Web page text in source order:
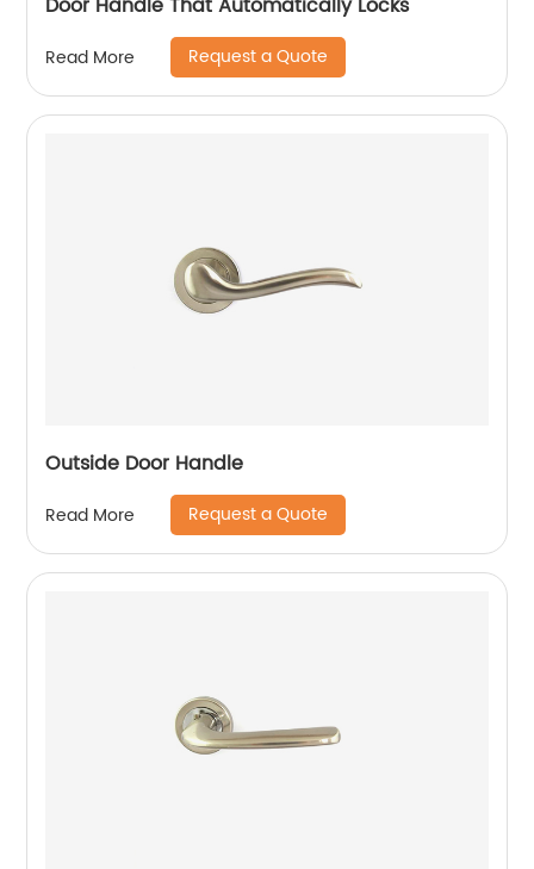
Door Handle That Automatically Locks
Read More Request a Quote
Outside Door Handle
Read More Request a Quote